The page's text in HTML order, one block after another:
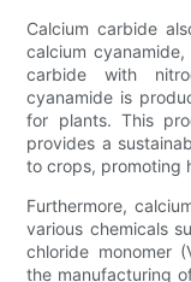
Calcium carbide
calcium
carbide with
cyanamide is
for plants. This
provides a
to crops, promoting
Furthermore,
various chemicals
chloride monomer
the manufacturing